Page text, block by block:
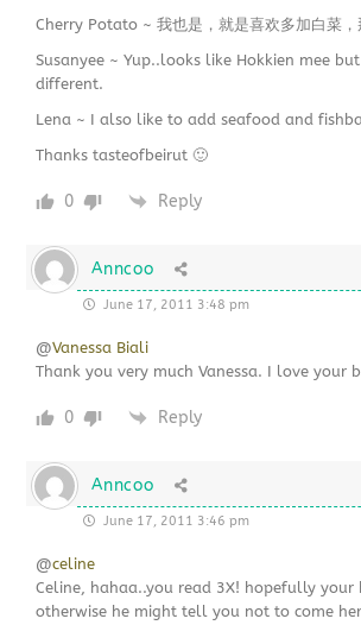
Cherry Potato ~ 我也是，就是喜欢多加白菜，
Susanyee ~ Yup..looks like Hokkien mee
different.
Lena ~ I also like to add seafood and
Thanks tasteofbeirut 🙂
0 Reply
Anncoo
June 17, 2011 3:48 pm
@Vanessa Biali
Thank you very much Vanessa. I love your
0 Reply
Anncoo
June 17, 2011 3:46 pm
@celine
Celine, hahaa..you read 3X! hopefully your
otherwise he might tell you not to come